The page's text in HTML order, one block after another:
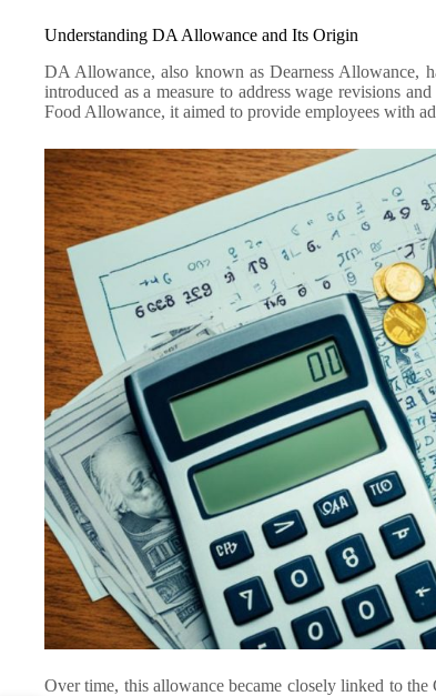
Understanding DA Allowance and Its Origin
DA Allowance, also known as Dearness Allowance,
introduced as a measure to address wage revisions
Food Allowance, it aimed to provide employees with
Over time, this allowance became closely linked to